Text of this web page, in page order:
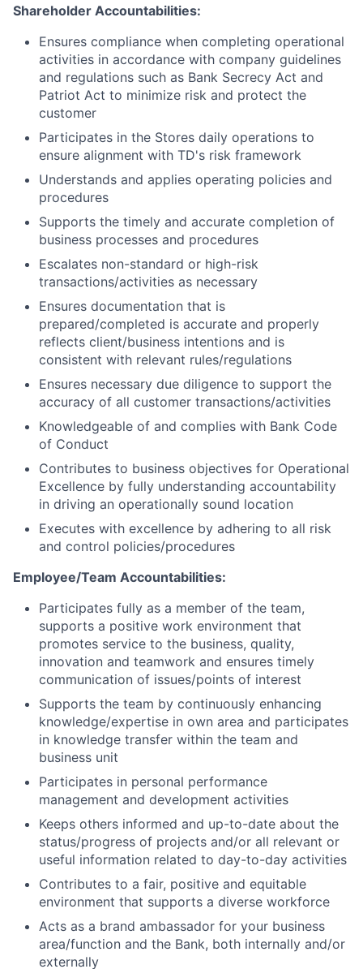
Shareholder Accountabilities:
Ensures compliance when completing operational
activities in accordance with company guidelines
and regulations such as Bank Secrecy Act and
Patriot Act to minimize risk and protect the
customer
Participates in the Stores daily operations to
ensure alignment with TD's risk framework
Understands and applies operating policies and
procedures
Supports the timely and accurate completion of
business processes and procedures
Escalates non-standard or high-risk
transactions/activities as necessary
Ensures documentation that is
prepared/completed is accurate and properly
reflects client/business intentions and is
consistent with relevant rules/regulations
Ensures necessary due diligence to support the
accuracy of all customer transactions/activities
Knowledgeable of and complies with Bank Code
of Conduct
Contributes to business objectives for Operational
Excellence by fully understanding accountability
in driving an operationally sound location
Executes with excellence by adhering to all risk
and control policies/procedures
Employee/Team Accountabilities:
Participates fully as a member of the team,
supports a positive work environment that
promotes service to the business, quality,
innovation and teamwork and ensures timely
communication of issues/points of interest
Supports the team by continuously enhancing
knowledge/expertise in own area and participates
in knowledge transfer within the team and
business unit
Participates in personal performance
management and development activities
Keeps others informed and up-to-date about the
status/progress of projects and/or all relevant or
useful information related to day-to-day activities
Contributes to a fair, positive and equitable
environment that supports a diverse workforce
Acts as a brand ambassador for your business
area/function and the Bank, both internally and/or
externally